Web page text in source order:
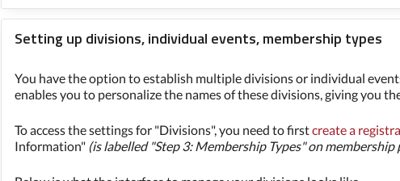
Setting up divisions, individual events, membership types
You have the option to establish multiple divisions or individual
enables you to personalize the names of these divisions, giving you
To access the settings for "Divisions", you need to firstcreate a
Information" (is labelled "Step 3: Membership Types" on membership